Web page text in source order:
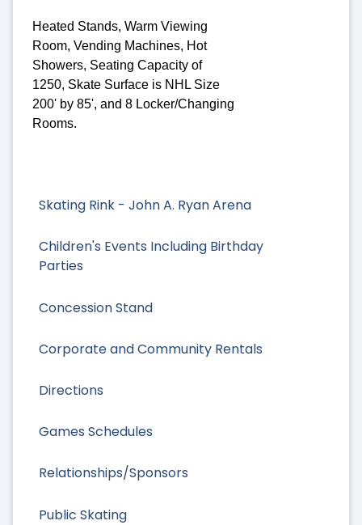
Skating Rink - John A. Ryan Arena
Children's Events Including Birthday
Parties
Concession Stand
Corporate and Community Rentals
Directions
Games Schedules
Relationships/Sponsors
Public Skating
Heated Stands, Warm Viewing
Room, Vending Machines, Hot
Showers, Seating Capacity of
1250, Skate Surface is NHL Size
200' by 85', and 8 Locker/Changing
Rooms.